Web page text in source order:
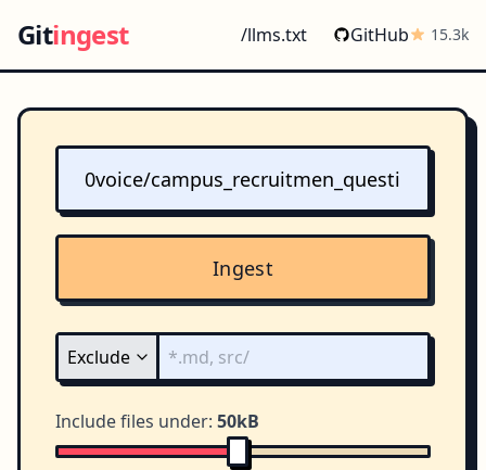
Gitingest /llms.txt GitHub 15.3k
Ingest
Include files under: 50kB